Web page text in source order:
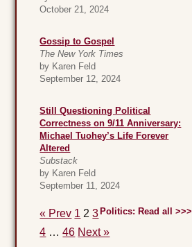
October 21, 2024
Gossip to Gospel
The New York Times
by Karen Feld
September 12, 2024
Still Questioning Political
Correctness on 9/11 Anniversary:
Michael Tuohey’s Life Forever
Altered
Substack
by Karen Feld
September 11, 2024
Politics: Read all >>>
« Prev 1 2 3
4 … 46 Next »